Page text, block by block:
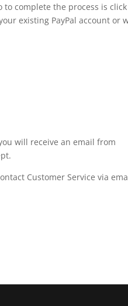
to complete the process is
existing PayPal account or
will receive an email from
Customer Service via